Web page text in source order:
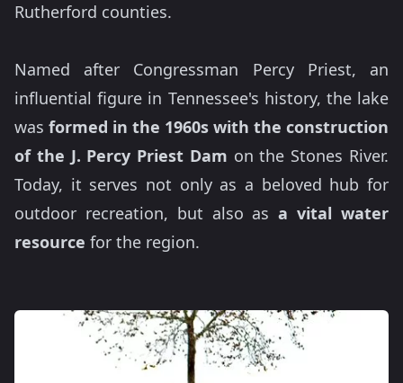
Rutherford counties.
Named after Congressman Percy Priest, an
influential figure in Tennessee's history, the lake
was formed in the 1960s with the construction
of the J. Percy Priest Dam on the Stones River.
Today, it serves not only as a beloved hub for
outdoor recreation, but also asa vital water
resource for the region.